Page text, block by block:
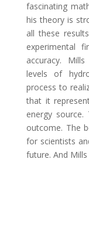
fascinating
his theory is
all these
experimental
accuracy.
levels of
process to
that it
energy
outcome. The
for scientists
future. And